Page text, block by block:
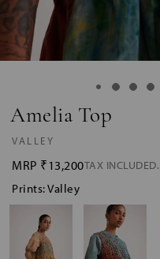
Amelia Top
VALLEY
MRP ₹13,200TAX INCLUDED.
Prints: Valley